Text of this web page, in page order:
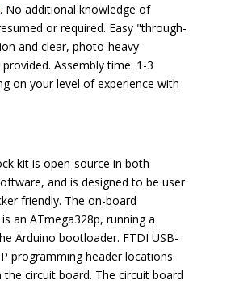
. No additional knowledge of
or required. Easy "through-
and clear, photo-heavy
Assembly time: 1-3
on your level of experience with
kit is open-source in both
and is designed to be user
friendly. The on-board
an ATmega328p, running a
Arduino bootloader. FTDI USB-
programming header locations
the circuit board. The circuit board